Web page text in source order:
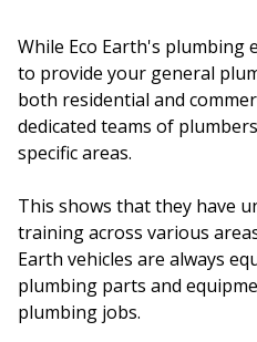
While Eco Earth's plumbing
to provide your general
both residential and
dedicated teams of
specific areas.
This shows that they have
training across various
Earth vehicles are always
plumbing parts and
plumbing jobs.